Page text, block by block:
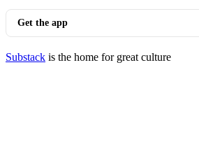
Get the app
Substack is the home for great culture